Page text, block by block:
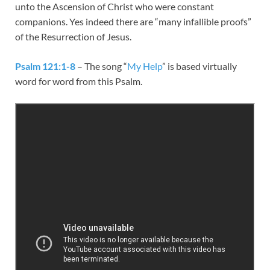
unto the Ascension of Christ who were constant
companions. Yes indeed there are “many infallible proofs”
of the Resurrection of Jesus.
Psalm 121:1-8 – The song “My Help” is based virtually
word for word from this Psalm.